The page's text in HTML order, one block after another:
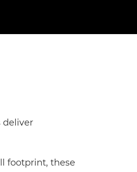
deliver
footprint, these